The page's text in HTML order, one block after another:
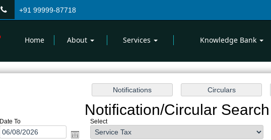
+91 99999-87718
Home About Services Knowledge Bank
Notification/Circular Search
Date To Select